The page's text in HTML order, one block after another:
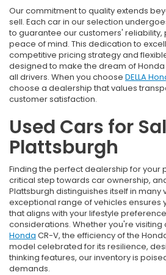
Our commitment to quality extends
sell. Each car in our selection
to guarantee our customers'
peace of mind. This dedication to
competitive pricing strategy and
designed to make the dream of
all drivers. When you choose DELLA
choose a dealership that values
customer satisfaction.
Used Cars for
Plattsburgh
Finding the perfect dealership for your
critical step towards car ownership, and
Plattsburgh distinguishes itself in many
exceptional range of vehicles ensures
that aligns with your lifestyle
considerations. Whether you're visiting
Honda CR-V, the efficiency of the
model celebrated for its resilience,
thinking features, our inventory is
demands.